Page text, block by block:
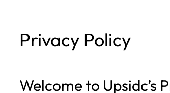
Privacy Policy
Welcome to Upsidc’s